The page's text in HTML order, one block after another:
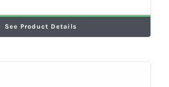
See Product Details